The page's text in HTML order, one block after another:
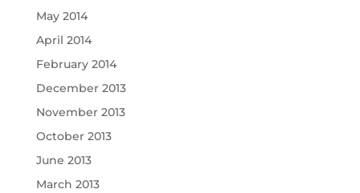
May 2014
April 2014
February 2014
December 2013
November 2013
October 2013
June 2013
March 2013